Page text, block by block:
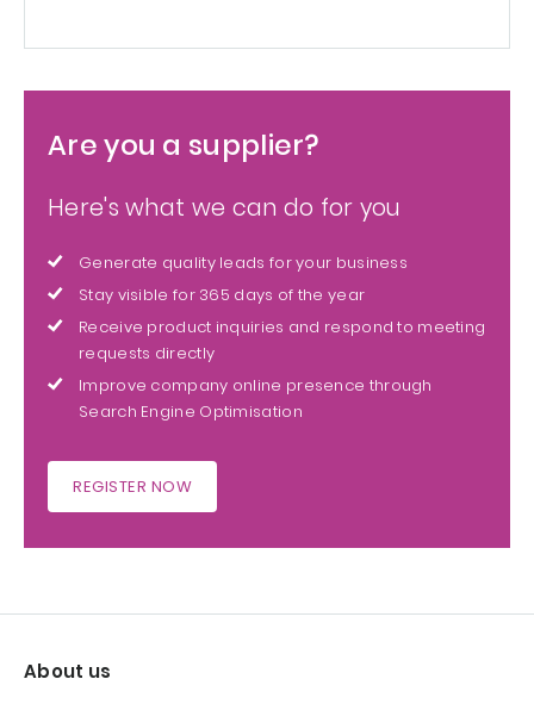
Are you a supplier?
Here's what we can do for you
Generate quality leads for your business
Stay visible for 365 days of the year
Receive product inquiries and respond to meeting
requests directly
Improve company online presence through
Search Engine Optimisation
REGISTER NOW
About us